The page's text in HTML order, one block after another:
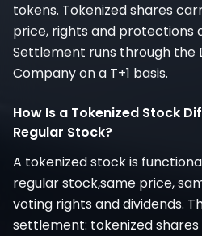
tokens. Tokenized shares
price, rights and protections
Settlement runs through the
Company on a T+1 basis.
How Is a Tokenized Stock
Regular Stock?
A tokenized stock is
regular stock,same price,
voting rights and dividends.
settlement: tokenized